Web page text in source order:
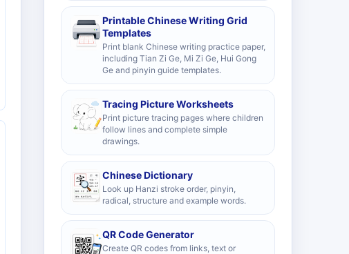
Printable Chinese Writing Grid
Templates
Print blank Chinese writing practice paper,
including Tian Zi Ge, Mi Zi Ge, Hui Gong
Ge and pinyin guide templates.
Tracing Picture Worksheets
Print picture tracing pages where children
follow lines and complete simple
drawings.
Chinese Dictionary
Look up Hanzi stroke order, pinyin,
radical, structure and example words.
QR Code Generator
Create QR codes from links, text or